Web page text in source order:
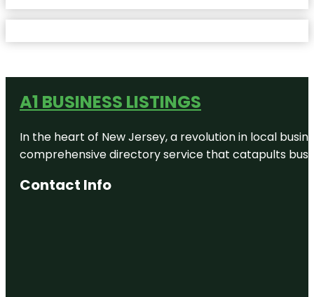
A1 BUSINESS LISTINGS
In the heart of New Jersey, a revolution in local
comprehensive directory service that catapults
Contact Info